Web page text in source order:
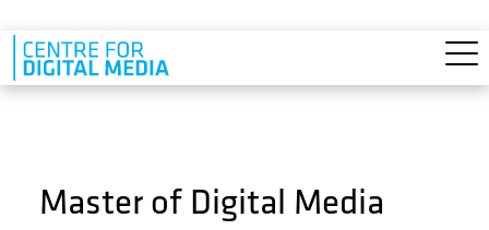
Skip to main content
Master of Digital Media